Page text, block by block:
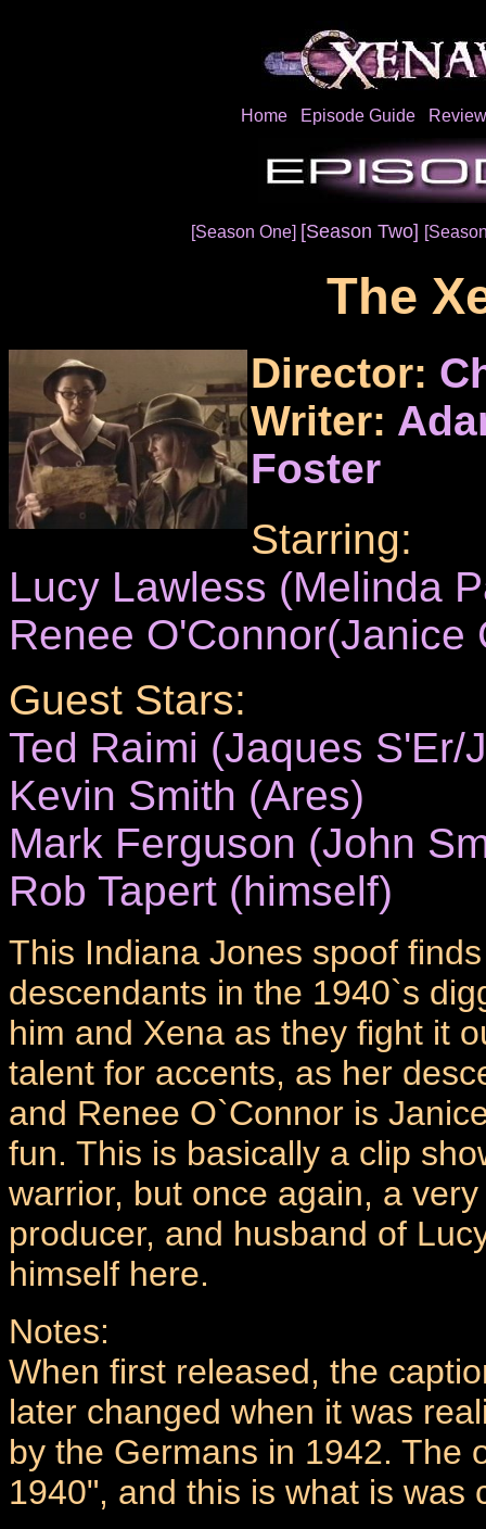
Home Episode Guide
[Season One] [Season Two]
The
Director:
Writer:
Foster
Starring:
Lucy Lawless (Melinda
Renee O'Connor(Janice
Guest Stars:
Ted Raimi (Jaques S'Er/
Kevin Smith (Ares)
Mark Ferguson (John
Rob Tapert (himself)
This Indiana Jones spoof
descendants in the 1940`s
him and Xena as they fight it
talent for accents, as her
and Renee O`Connor is
fun. This is basically a clip
warrior, but once again, a
producer, and husband of
himself here.
Notes:
When first released, the
later changed when it was
by the Germans in 1942. The
1940", and this is what is was